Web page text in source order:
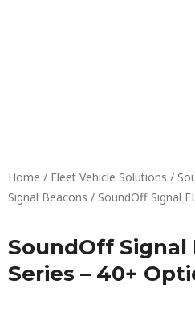
Home / Fleet Vehicle Solutions /
Signal Beacons / SoundOff Signal
SoundOff Signal
Series – 40+